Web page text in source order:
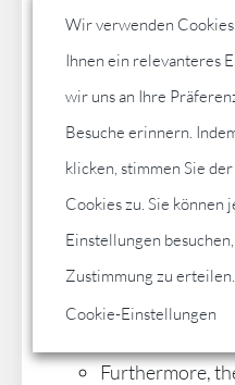
for payment or
applied
landlord may
administration
100.00 €.
If a right of
within a certain
agreed upon in
entitled for his
the contract
Furthermore,
Wir verwenden
Ihnen ein relevanteres
wir uns an Ihre
Besuche erinnern.
klicken, stimmen Sie
Cookies zu. Sie können
Einstellungen
Zustimmung zu erteilen.
Cookie-Einstellungen